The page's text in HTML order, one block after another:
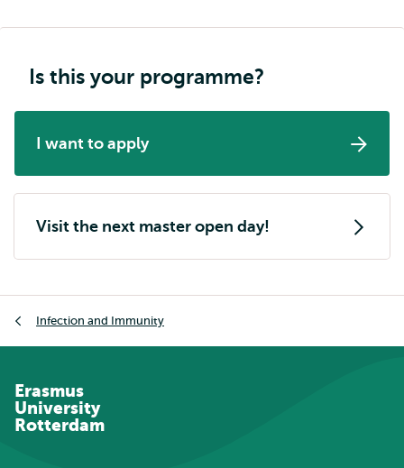
Is this your programme?
I want to apply
Visit the next master open day!
Infection and Immunity
Erasmus
University
Rotterdam